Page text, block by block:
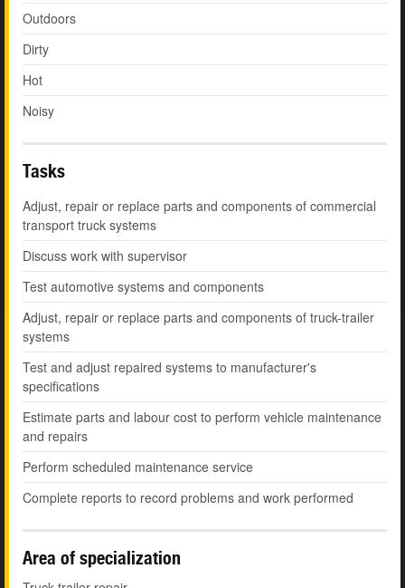
Outdoors
Dirty
Hot
Noisy
Tasks
Adjust, repair or replace parts and components of commercial
transport truck systems
Discuss work with supervisor
Test automotive systems and components
Adjust, repair or replace parts and components of truck-trailer
systems
Test and adjust repaired systems to manufacturer's
specifications
Estimate parts and labour cost to perform vehicle maintenance
and repairs
Perform scheduled maintenance service
Complete reports to record problems and work performed
Area of specialization